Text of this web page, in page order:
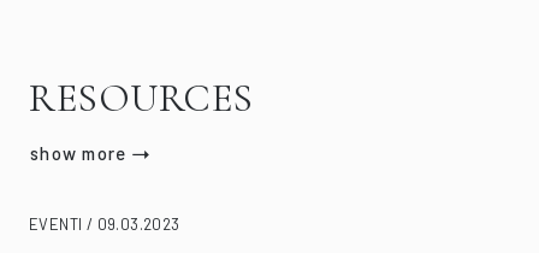
RESOURCES
show more
EVENTI / 09.03.2023